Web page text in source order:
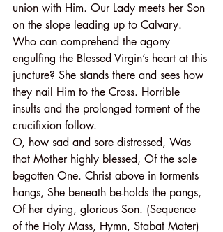
union with Him. Our Lady meets her Son
on the slope leading up to Calvary.
Who can comprehend the agony
engulfing the Blessed Virgin’s heart at this
juncture? She stands there and sees how
they nail Him to the Cross. Horrible
insults and the prolonged torment of the
crucifixion follow.
O, how sad and sore distressed, Was
that Mother highly blessed, Of the sole
begotten One. Christ above in torments
hangs, She beneath be-holds the pangs,
Of her dying, glorious Son. (Sequence
of the Holy Mass, Hymn, Stabat Mater)